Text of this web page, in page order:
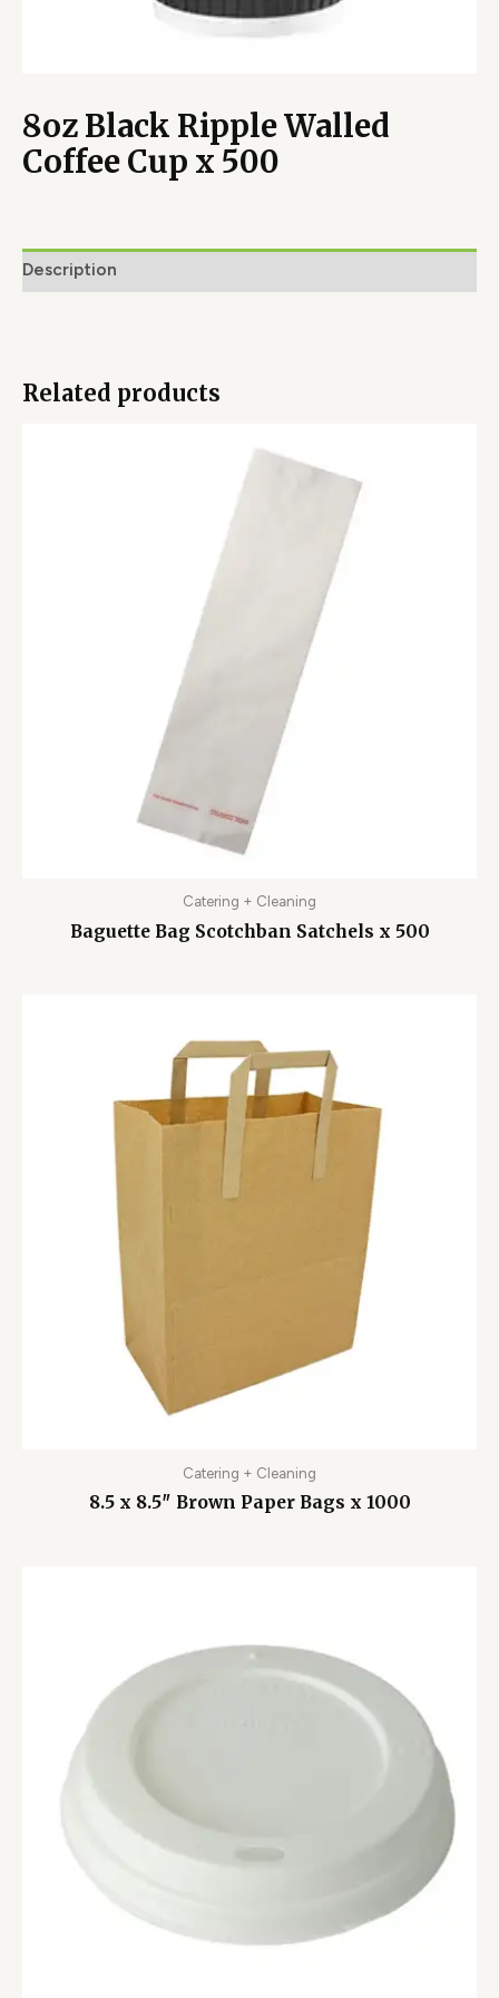
8oz Black Ripple Walled
Coffee Cup x 500
Description
Related products
Catering + Cleaning
Baguette Bag Scotchban Satchels x 500
Catering + Cleaning
8.5 x 8.5″ Brown Paper Bags x 1000